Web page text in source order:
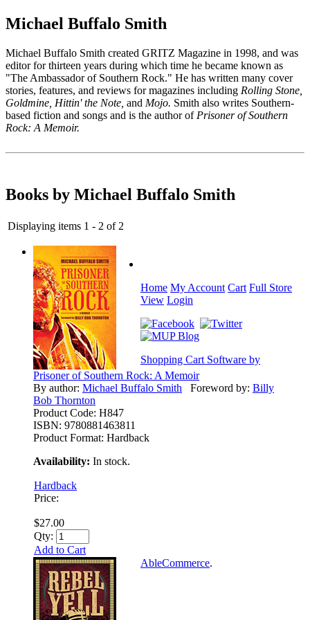
Michael Buffalo Smith
Michael Buffalo Smith created GRITZ Magazine in 1998, and was
editor for thirteen years during which time he became known as
"The Ambassador of Southern Rock." He has written many cover
stories, features, and reviews for magazines including Rolling Stone,
Goldmine, Hittin' the Note, and Mojo. Smith also writes Southern-
based fiction and songs and is the author of Prisoner of Southern
Rock: A Memoir.
Books by Michael Buffalo Smith
Displaying items 1 - 2 of 2
Prisoner of Southern Rock: A Memoir
By author: Michael Buffalo Smith Foreword by: Billy
Bob Thornton
Product Code: H847
ISBN: 9780881463811
Product Format: Hardback
Availability: In stock.
Hardback
Price:
$27.00
Qty:
Add to Cart
Home My Account Cart Full Store
View Login
Shopping Cart Software by
AbleCommerce.